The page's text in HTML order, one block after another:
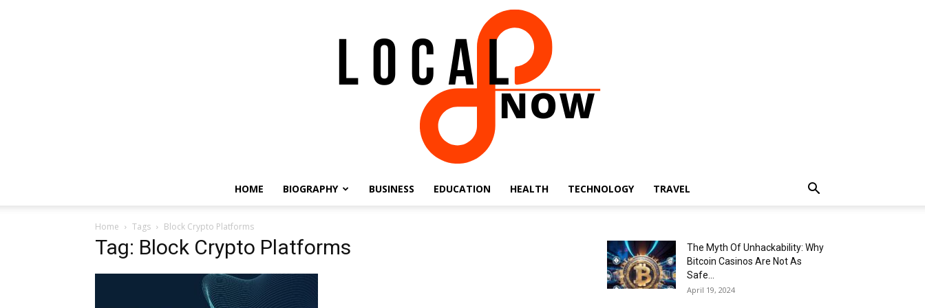
HOME BIOGRAPHY BUSINESS EDUCATION HEALTH TECHNOLOGY TRAVEL
Home Tags Block Crypto Platforms
Tag: Block Crypto Platforms
The Myth Of Unhackability: Why
Bitcoin Casinos Are Not As
Safe...
April 19, 2024